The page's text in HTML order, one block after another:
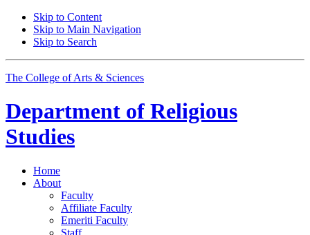
Skip to Content
Skip to Main Navigation
Skip to Search
The College of Arts & Sciences
Department of Religious
Studies
Home
About
Faculty
Affiliate Faculty
Emeriti Faculty
Staff